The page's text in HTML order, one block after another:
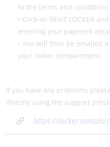
to the terms and conditions
• Click on RENT LOCKER
entering your payment
• You will then be emailed
your locker compartment.
If you have any problems
directly using the support
https://locker.rentals/